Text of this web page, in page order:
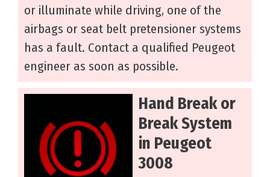
or illuminate while driving, one of the
airbags or seat belt pretensioner systems
has a fault. Contact a qualified Peugeot
engineer as soon as possible.
Hand Break or
Break System
in Peugeot
3008